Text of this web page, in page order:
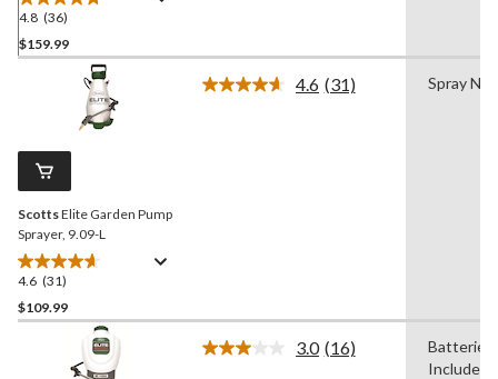
4.8 (36)
4.8
out
of
reviews
$159.99
ScottsElite Garden Pump
Sprayer, 9.09-L
4.6 (31)
4.6
out
of
$109.99
4.6 Read
(31) Spray
3.0 Read
(16)
Batteries
Included,